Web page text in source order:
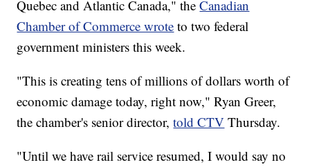
Quebec and Atlantic Canada," theCanadian
Chamber of Commerce wrote to two federal
government ministers this week.
"This is creating tens of millions of dollars worth of
economic damage today, right now," Ryan Greer,
the chamber's senior director, told CTV Thursday.
"Until we have rail service resumed, I would say no